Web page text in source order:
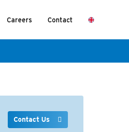
Careers Contact
Contact Us